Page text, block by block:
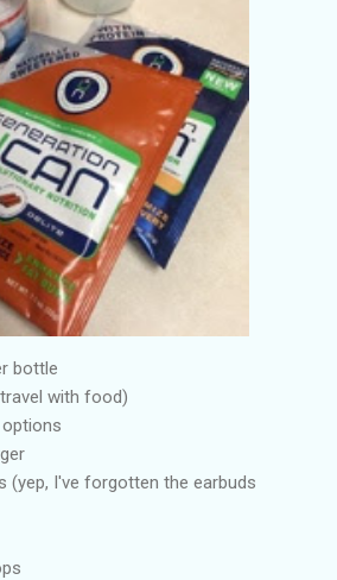
bottle
with food)
(yep, I've forgotten the earbuds